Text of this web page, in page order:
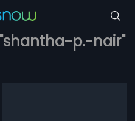
p.-nair"